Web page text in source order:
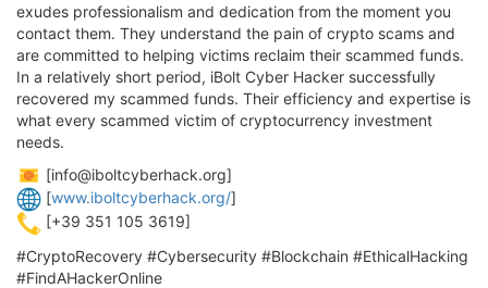
exudes professionalism and dedication from the moment you
contact them. They understand the pain of crypto scams and
are committed to helping victims reclaim their scammed funds.
In a relatively short period, iBolt Cyber Hacker successfully
recovered my scammed funds. Their efficiency and expertise is
what every scammed victim of cryptocurrency investment
needs.
[info@iboltcyberhack.org]
[www.iboltcyberhack.org/]
[+39 351 105 3619]
#CryptoRecovery #Cybersecurity #Blockchain #EthicalHacking
#FindAHackerOnline